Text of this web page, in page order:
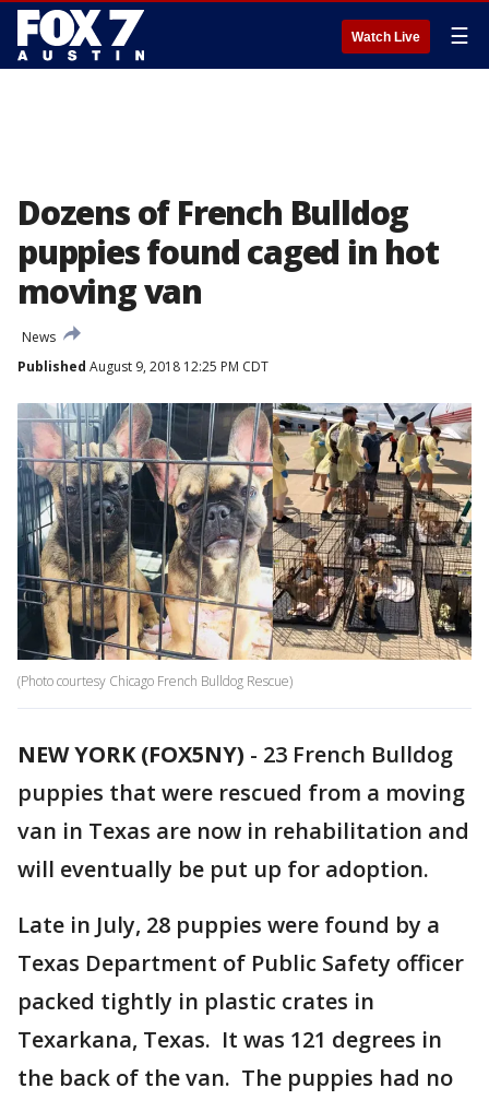
Watch Live ☰
Dozens of French Bulldog
puppies found caged in hot
moving van
News
Published August 9, 2018 12:25 PM CDT
(Photo courtesy Chicago French Bulldog Rescue)
NEW YORK (FOX5NY) - 23 French Bulldog
puppies that were rescued from a moving
van in Texas are now in rehabilitation and
will eventually be put up for adoption.
Late in July, 28 puppies were found by a
Texas Department of Public Safety officer
packed tightly in plastic crates in
Texarkana, Texas. It was 121 degrees in
the back of the van. The puppies had no